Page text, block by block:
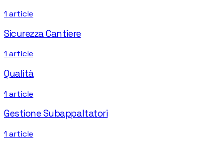
1 article
Sicurezza Cantiere
1 article
Qualità
1 article
Gestione Subappaltatori
1 article